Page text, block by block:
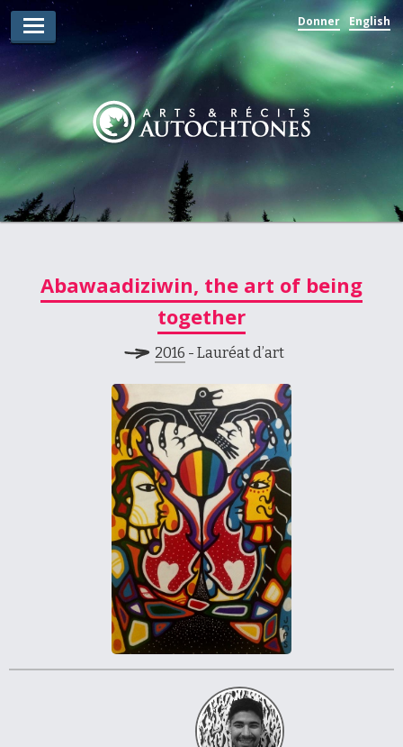
Donner English
Lauréats d’arts
Lauréats de récits
Règles
Prix
Soumettez votre candidature
Vidéos
À propos et contactez-nous
Abawaadiziwin, the art of being
together
2016 - Lauréat d’art